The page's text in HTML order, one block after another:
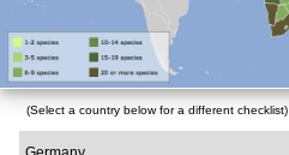
(Select a country below for a different checklist)